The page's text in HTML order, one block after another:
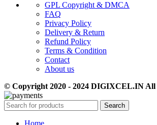
GPL Copyright & DMCA
FAQ
Privacy Policy
Delivery & Return
Refund Policy
Terms & Condition
Contact
About us
© Copyright 2020 - 2024 DIGIXCEL.IN All
Search